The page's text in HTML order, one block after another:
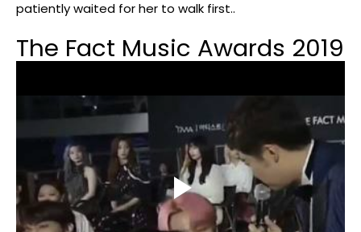
patiently waited for her to walk first..
The Fact Music Awards 2019